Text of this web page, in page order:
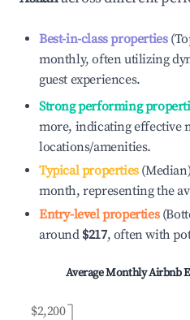
Best-in-class properties
monthly, often utilizing
guest experiences.
Strong performing
more, indicating effective
locations/amenities.
Typical properties
month, representing the
Entry-level properties
around $217, often with
Average Monthly Airbnb
$2,200